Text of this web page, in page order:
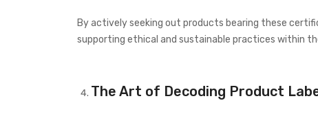
By actively seeking out products bearing these
supporting ethical and sustainable practices within
The Art of Decoding Product